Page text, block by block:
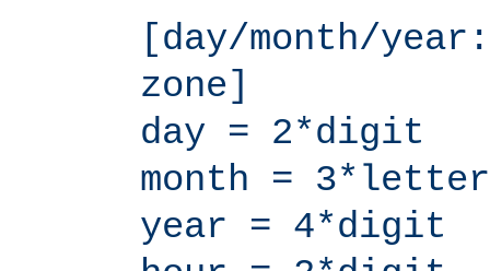
[day/month/
zone]
day = 2*digit
month = 3*letter
year = 4*digit